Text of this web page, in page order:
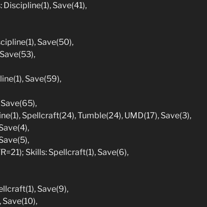
Discipline(1), Save(41),
Save(50),
Save(59),
Spellcraft(24), Tumble(24), UMD(17), Save(3),
Skills: Spellcraft(1), Save(6),
Save(9),
Save(10),